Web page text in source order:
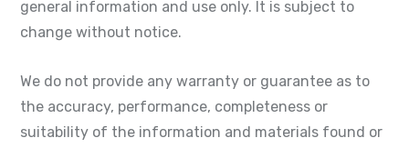
general information and use only. It is subject to
change without notice.
We do not provide any warranty or guarantee as to
the accuracy, performance, completeness or
suitability of the information and materials found or